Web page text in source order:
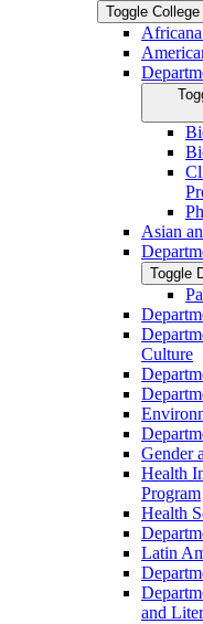
Toggle
Asian
Culture
Gender
Health
Program
Health
Latin
and